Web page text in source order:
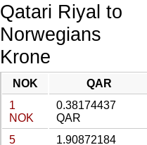
Qatari Riyal to
Norwegians
Krone
NOK
QAR
1
NOK
0.38174437
QAR
5
1.90872184